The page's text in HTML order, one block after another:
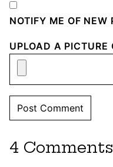
NOTIFY ME OF NEW
UPLOAD A PICTURE
4 Comments